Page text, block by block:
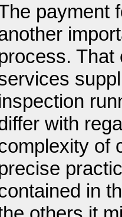
payment
That
with
of
in